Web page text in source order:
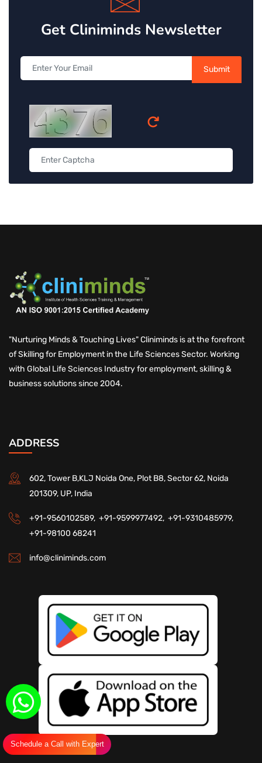
Schedule a Call with Expert
Get Cliniminds Newsletter
Submit
"Nurturing Minds & Touching Lives" Cliniminds is at the forefront
of Skilling for Employment in the Life Sciences Sector. Working
with Global Life Sciences Industry for employment, skilling &
business solutions since 2004.
ADDRESS
602, Tower B,KLJ Noida One, Plot B8, Sector 62, Noida
201309, UP, India
+91-9560102589, +91-9599977492, +91-9310485979,
+91-98100 68241
info@cliniminds.com